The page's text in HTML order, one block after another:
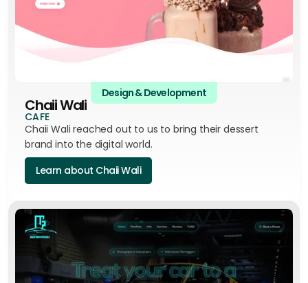
Design & Development
Chaii Wali
CAFE
Chaii Wali reached out to us to bring their dessert
brand into the digital world.
Learn about Chaii Wali